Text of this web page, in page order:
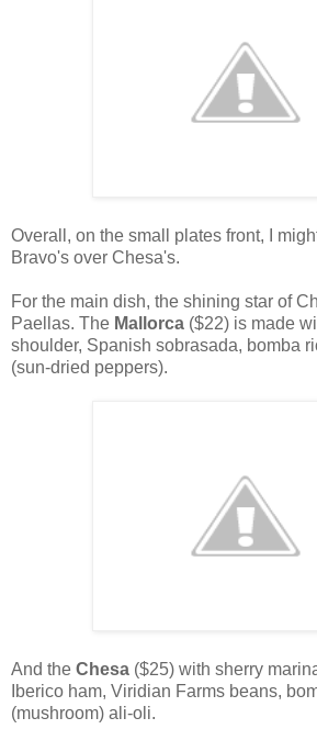
Overall, on the small plates front, I
Bravo's over Chesa's.
For the main dish, the shining star of
Paellas. The Mallorca ($22) is made
shoulder, Spanish sobrasada, bomba
(sun-dried peppers).
And the Chesa ($25) with sherry
Iberico ham, Viridian Farms beans,
(mushroom) ali-oli.